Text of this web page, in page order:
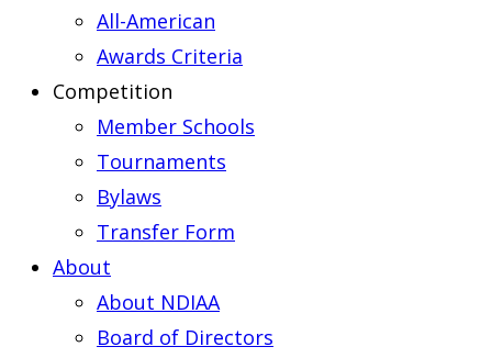
All-American
Awards Criteria
Competition
Member Schools
Tournaments
Bylaws
Transfer Form
About
About NDIAA
Board of Directors